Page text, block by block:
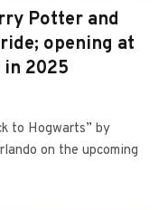
Potter and
opening at
in 2025
to Hogwarts” by
on the upcoming